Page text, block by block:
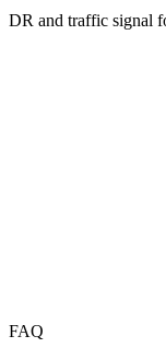
DR and traffic signal
FAQ